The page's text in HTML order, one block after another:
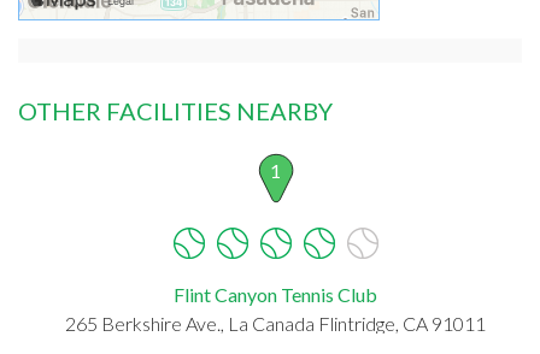
OTHER FACILITIES NEARBY
1
Flint Canyon Tennis Club
265 Berkshire Ave., La Canada Flintridge, CA 91011